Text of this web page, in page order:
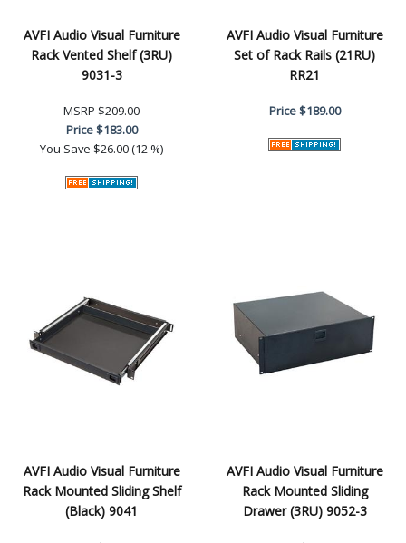
AVFI Audio Visual Furniture
Rack Vented Shelf (3RU)
9031-3
MSRP $209.00
Price$183.00
You Save $26.00 (12 %)
AVFI Audio Visual Furniture
Set of Rack Rails (21RU)
RR21
Price$189.00
AVFI Audio Visual Furniture
Rack Mounted Sliding Shelf
(Black) 9041
AVFI Audio Visual Furniture
Rack Mounted Sliding
Drawer (3RU) 9052-3